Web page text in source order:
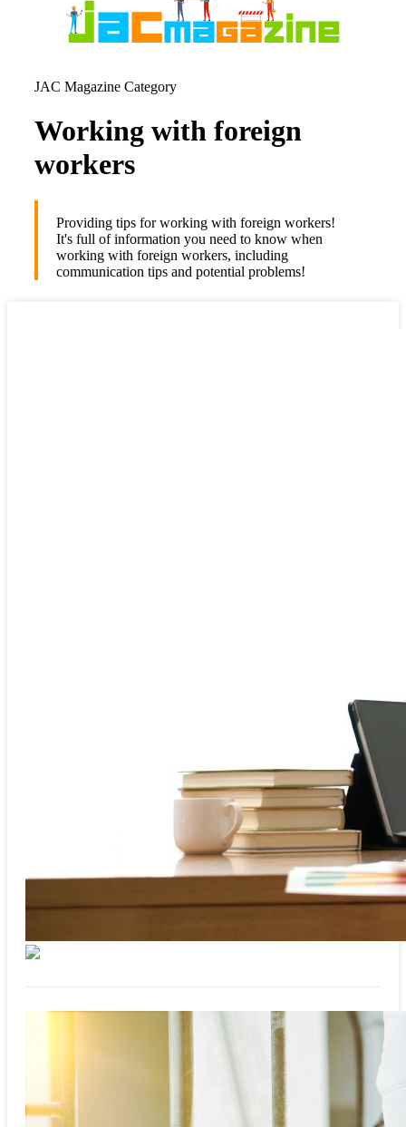
JAC Magazine Category
Working with foreign
workers
Providing tips for working with foreign workers!
It's full of information you need to know when
working with foreign workers, including
communication tips and potential problems!